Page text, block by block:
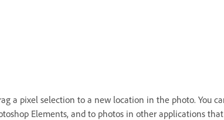
a pixel selection to a new location in the photo. You
Elements, and to photos in other applications